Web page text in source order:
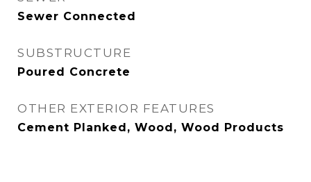
Sewer Connected
SUBSTRUCTURE
Poured Concrete
OTHER EXTERIOR FEATURES
Cement Planked, Wood, Wood Products